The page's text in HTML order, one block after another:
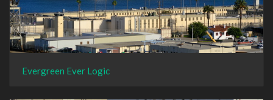
Evergreen Ever Logic